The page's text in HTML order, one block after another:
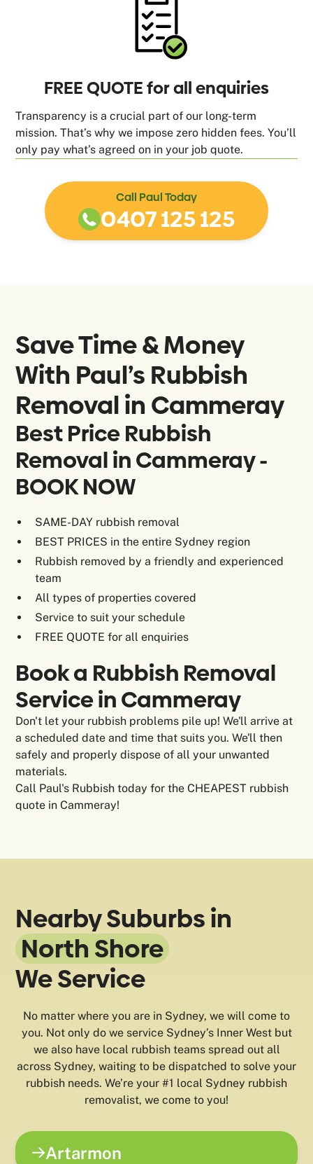
FREE QUOTE for all enquiries
Transparency is a crucial part of our long-term
mission. That’s why we impose zero hidden fees. You’ll
only pay what’s agreed on in your job quote.
Call Paul Today
0407 125 125
Save Time & Money
With Paul’s Rubbish
Removal in Cammeray
Best Price Rubbish
Removal in Cammeray -
BOOK NOW
SAME-DAY rubbish removal
BEST PRICES in the entire Sydney region
Rubbish removed by a friendly and experienced
team
All types of properties covered
Service to suit your schedule
FREE QUOTE for all enquiries
Book a Rubbish Removal
Service in Cammeray
Don't let your rubbish problems pile up! We'll arrive at
a scheduled date and time that suits you. We'll then
safely and properly dispose of all your unwanted
materials.
Call Paul's Rubbish today for the CHEAPEST rubbish
quote in Cammeray!
Nearby Suburbs in
North Shore
We Service
No matter where you are in Sydney, we will come to
you. Not only do we service Sydney’s Inner West but
we also have local rubbish teams spread out all
across Sydney, waiting to be dispatched to solve your
rubbish needs. We’re your #1 local Sydney rubbish
removalist, we come to you!
Artarmon